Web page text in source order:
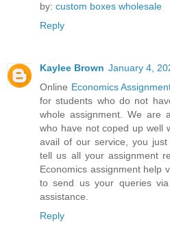
by: custom boxes wholesale
Reply
Kaylee Brown January 4,
Online Economics
for students who do not
whole assignment. We are
who have not coped up well
avail of our service, you
tell us all your assignment
Economics assignment help
to send us your queries
assistance.
Reply